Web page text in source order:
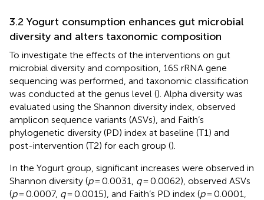
3.2 Yogurt consumption enhances gut microbial
diversity and alters taxonomic composition
To investigate the effects of the interventions on gut
microbial diversity and composition, 16S rRNA gene
sequencing was performed, and taxonomic classification
was conducted at the genus level (). Alpha diversity was
evaluated using the Shannon diversity index, observed
amplicon sequence variants (ASVs), and Faith’s
phylogenetic diversity (PD) index at baseline (T1) and
post-intervention (T2) for each group ().
In the Yogurt group, significant increases were observed in
Shannon diversity (p= 0.0031, q= 0.0062), observed ASVs
(p= 0.0007, q= 0.0015), and Faith’s PD index (p= 0.0001,